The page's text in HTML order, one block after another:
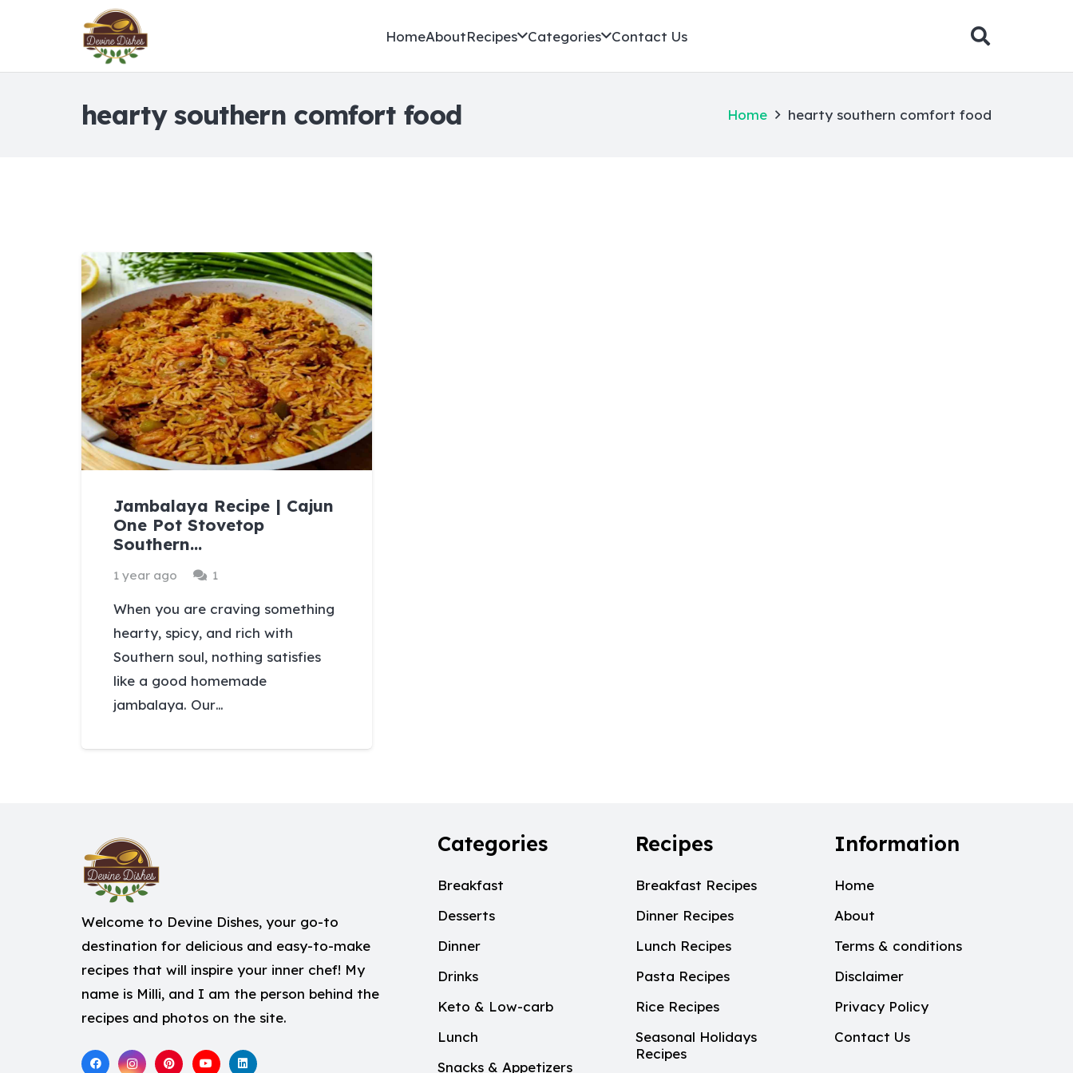
HomeAboutRecipes Categories Contact Us
hearty southern comfort food Home hearty southern comfort food
Jambalaya Recipe | Cajun
One Pot Stovetop
Southern…
1 year ago 1
When you are craving something
hearty, spicy, and rich with
Southern soul, nothing satisfies
like a good homemade
jambalaya. Our…
Welcome to Devine Dishes, your go-to
destination for delicious and easy-to-make
recipes that will inspire your inner chef! My
name is Milli, and I am the person behind the
recipes and photos on the site.
Categories
Breakfast
Desserts
Dinner
Drinks
Keto & Low-carb
Lunch
Snacks & Appetizers
Recipes
Breakfast Recipes
Dinner Recipes
Lunch Recipes
Pasta Recipes
Rice Recipes
Seasonal Holidays
Recipes
Information
Home
About
Terms & conditions
Disclaimer
Privacy Policy
Contact Us